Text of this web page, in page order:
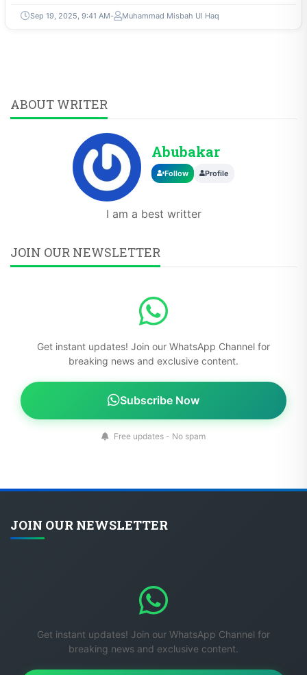
Sep 19, 2025, 9:41 AM Muhammad Misbah Ul Haq
ABOUT WRITER
Abubakar
Follow Profile
I am a best writter
JOIN OUR NEWSLETTER
Get instant updates! Join our WhatsApp Channel for
breaking news and exclusive content.
Subscribe Now
Free updates - No spam
JOIN OUR NEWSLETTER
Get instant updates! Join our WhatsApp Channel for
breaking news and exclusive content.